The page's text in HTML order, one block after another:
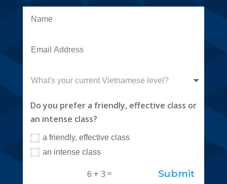
Do you prefer a friendly, effective class or
an intense class?
a friendly, effective class
an intense class
6 + 3 = Submit